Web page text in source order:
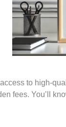
to high-
fees. You’ll